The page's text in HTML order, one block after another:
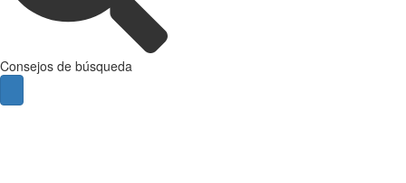
Consejos de búsqueda